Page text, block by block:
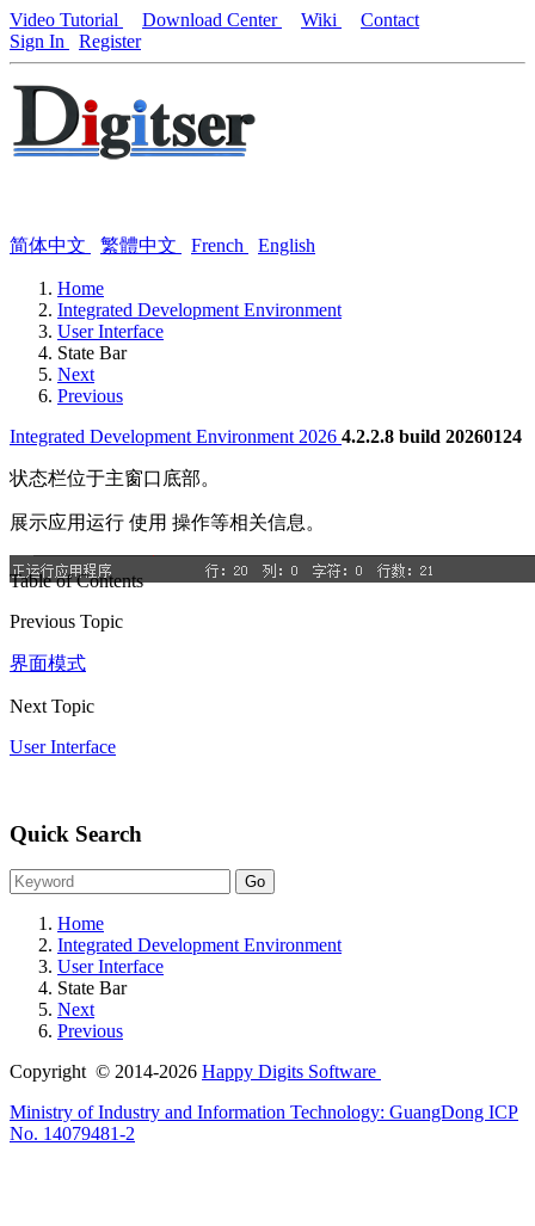
Video Tutorial Download Center Wiki
Contact
Sign In
Register
简体中文 繁體中文 French English
Home
Integrated Development Environment
User Interface
State Bar
Next
Previous
Integrated Development Environment 2026 4.2.2.8 build 20260124
状态栏位于主窗口底部。
展示应用运行 使用 操作等相关信息。
Table of Contents
Previous Topic
界面模式
Next Topic
User Interface
Quick Search
Home
Integrated Development Environment
User Interface
State Bar
Next
Previous
Copyright © 2014-2026 Happy Digits Software
Ministry of Industry and Information Technology: GuangDong ICP
No. 14079481-2